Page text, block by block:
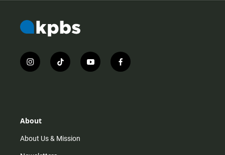
i
n
r
m
t
i
y
o
f
a
About
About Us & Mission